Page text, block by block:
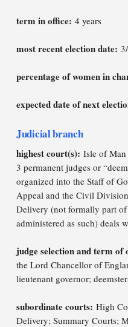
term in office: 4 years
most recent election date:
percentage of women in
expected date of next
Judicial branch
highest court(s): Isle of
3 permanent judges or
organized into the Staff of
Appeal and the Civil
Delivery (not formally part
administered as such) deals
judge selection and term of
the Lord Chancellor of
lieutenant governor;
subordinate courts: High
Delivery; Summary Courts;